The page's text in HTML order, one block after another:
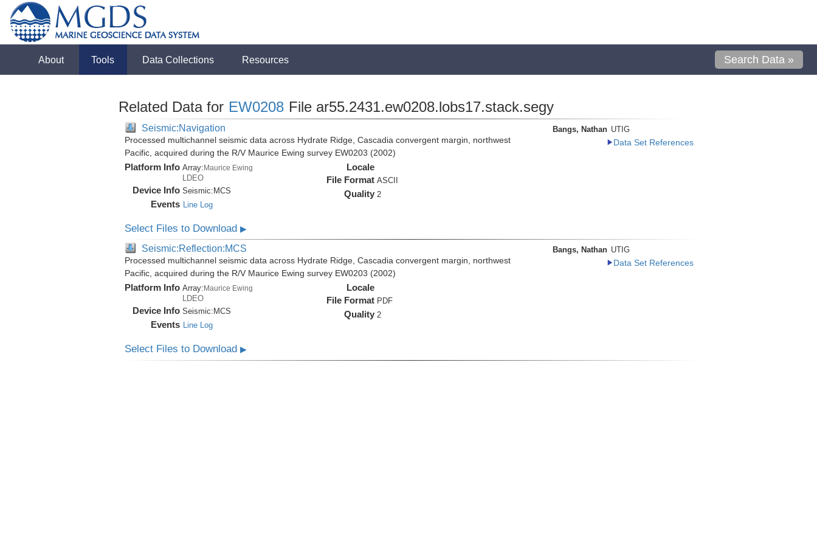
About Tools Data Collections Resources Search Data »
Related Data for EW0208 File ar55.2431.ew0208.lobs17.stack.segy
Seismic:Navigation
Processed multichannel seismic data across Hydrate Ridge, Cascadia convergent margin, northwest
Pacific, acquired during the R/V Maurice Ewing survey EW0203 (2002)
Platform Info Array:Maurice Ewing
LDEO
Device Info Seismic: MCS
Events Line Log
Locale
File Format ASCII
Quality 2
Bangs, Nathan UTIG
Data Set References
Select Files to Download ▶
Seismic:Reflection:MCS
Processed multichannel seismic data across Hydrate Ridge, Cascadia convergent margin, northwest
Pacific, acquired during the R/V Maurice Ewing survey EW0203 (2002)
Platform Info Array: Maurice Ewing
LDEO
Device Info Seismic: MCS
Events Line Log
Locale
File Format PDF
Quality 2
Bangs, Nathan UTIG
Data Set References
Select Files to Download ▶